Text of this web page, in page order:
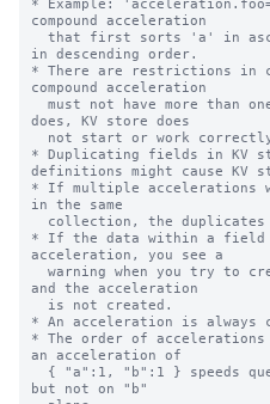
* Example:
compound acceleration
in descending order.
* There are restrictions in
compound acceleration
does, KV store does
* Duplicating fields in KV
definitions might cause KV
* If multiple accelerations
in the same
* If the data within a
acceleration, you see a
and the acceleration
* An acceleration is always
* The order of
an acceleration of
but not on "b"